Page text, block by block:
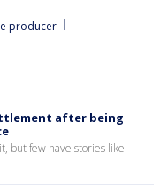
producer
after being
but few have stories like